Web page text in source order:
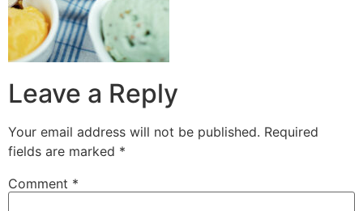
Leave a Reply
Your email address will not be published. Required
fields are marked *
Comment *